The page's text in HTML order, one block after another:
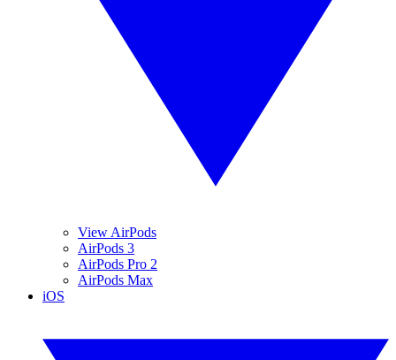
View AirPods
AirPods 3
AirPods Pro 2
AirPods Max
iOS